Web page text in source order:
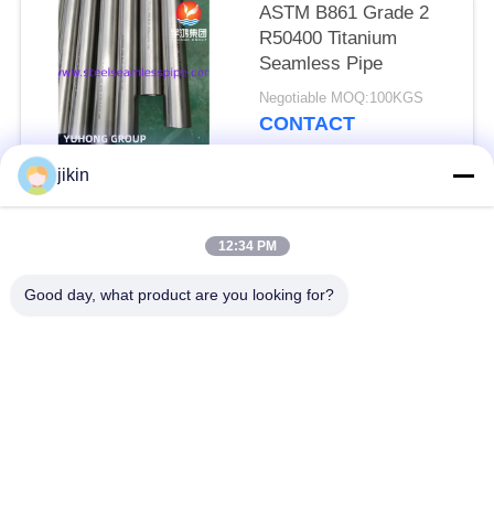
ASTM B861 Grade 2
R50400 Titanium
Seamless Pipe
Negotiable MOQ:100KGS
CONTACT
Popular Categories
Stainless Steel
Stainless Steel
jikin
12:34 PM
Good day, what product are you looking for?